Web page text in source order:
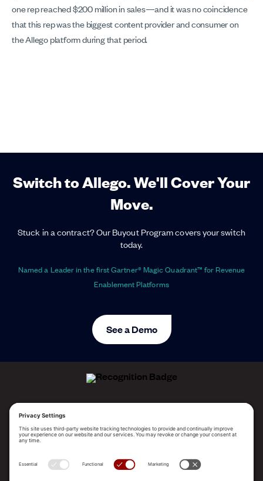
one rep reached $200 million in sales—and it was no coincidence
that this rep was the biggest content provider and consumer on
the Allego platform during that period.
Switch to Allego. We'll Cover Your
Move.
Stuck in a contract? Our Buyout Program covers your switch
today.
Named a Leader in the first Gartner® Magic Quadrant™ for Revenue
Enablement Platforms
See a Demo
2025 Gartner® Magic Quadrant™ for Revenue
SOLUTIONS